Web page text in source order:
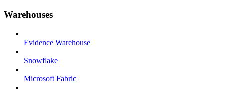
Warehouses
Evidence Warehouse
Snowflake
Microsoft Fabric